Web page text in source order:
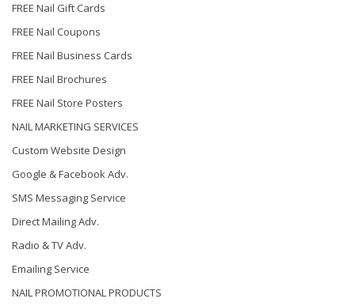
FREE Nail Gift Cards
FREE Nail Coupons
FREE Nail Business Cards
FREE Nail Brochures
FREE Nail Store Posters
NAIL MARKETING SERVICES
Custom Website Design
Google & Facebook Adv.
SMS Messaging Service
Direct Mailing Adv.
Radio & TV Adv.
Emailing Service
NAIL PROMOTIONAL PRODUCTS